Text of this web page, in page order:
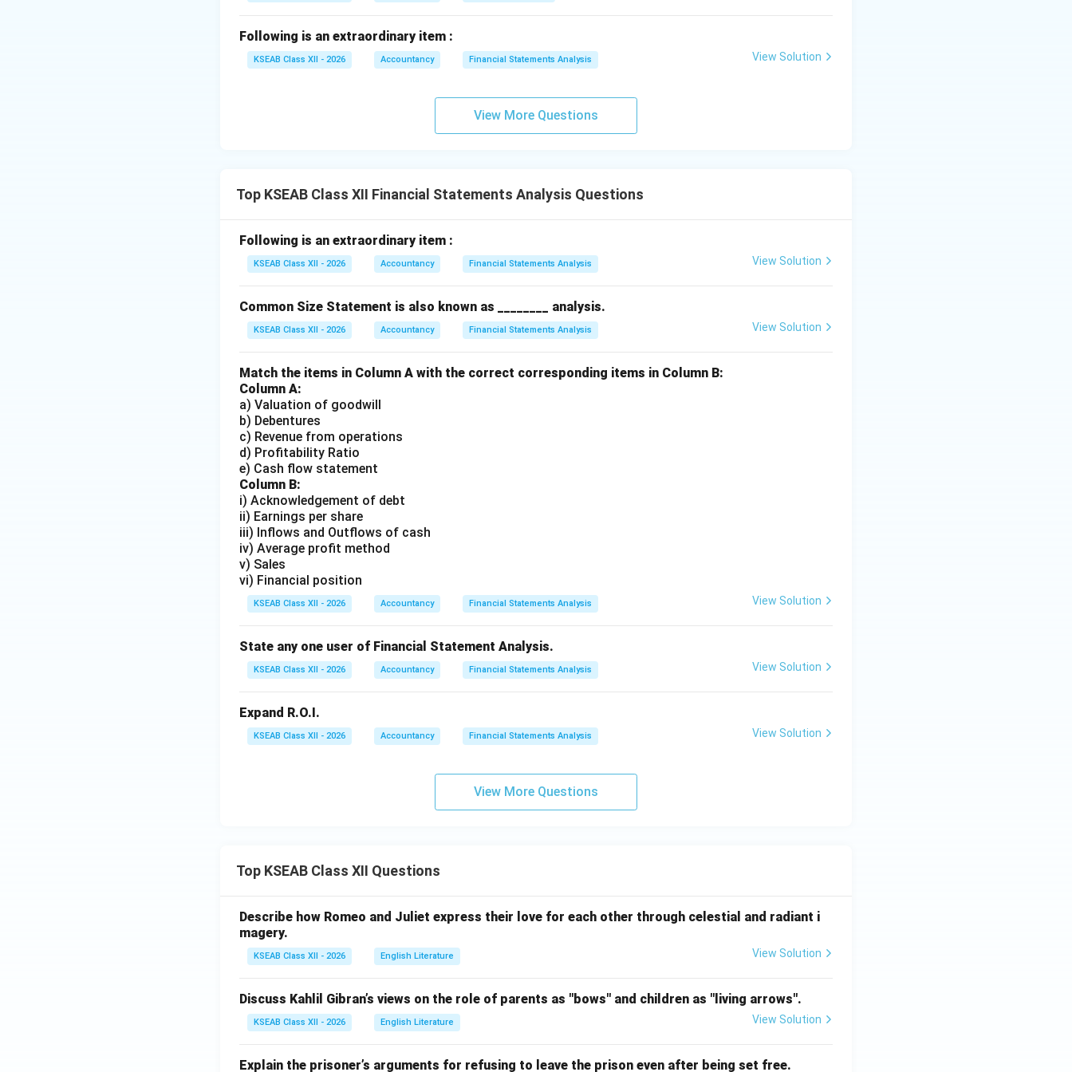
Following is an extraordinary item :
KSEAB Class XII - 2026 Accountancy Financial Statements Analysis View Solution
View More Questions
Top KSEAB Class XII Financial Statements Analysis Questions
Following is an extraordinary item :
KSEAB Class XII - 2026 Accountancy Financial Statements Analysis View Solution
Common Size Statement is also known as ________ analysis.
KSEAB Class XII - 2026 Accountancy Financial Statements Analysis View Solution
Match the items in Column A with the correct corresponding items in Column B:
Column A:
a) Valuation of goodwill
b) Debentures
c) Revenue from operations
d) Profitability Ratio
e) Cash flow statement
Column B:
i) Acknowledgement of debt
ii) Earnings per share
iii) Inflows and Outflows of cash
iv) Average profit method
v) Sales
vi) Financial position
KSEAB Class XII - 2026 Accountancy Financial Statements Analysis View Solution
State any one user of Financial Statement Analysis.
KSEAB Class XII - 2026 Accountancy Financial Statements Analysis View Solution
Expand R.O.I.
KSEAB Class XII - 2026 Accountancy Financial Statements Analysis View Solution
View More Questions
Top KSEAB Class XII Questions
Describe how Romeo and Juliet express their love for each other through celestial and radiant i
magery.
KSEAB Class XII - 2026 English Literature View Solution
Discuss Kahlil Gibran’s views on the role of parents as "bows" and children as "living arrows".
KSEAB Class XII - 2026 English Literature View Solution
Explain the prisoner’s arguments for refusing to leave the prison even after being set free.